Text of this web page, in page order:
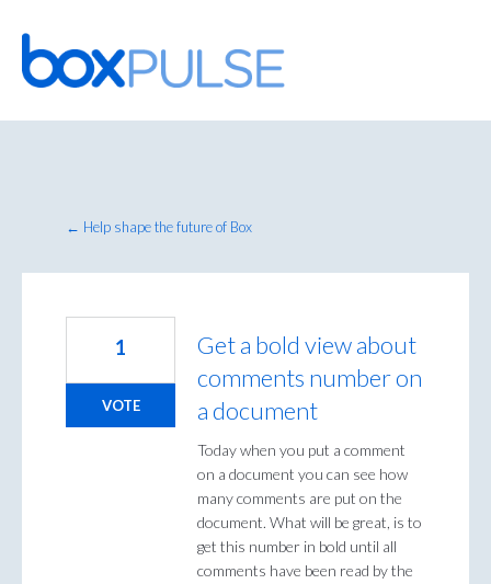
Skip
to
content
← Help shape the future of Box
Get a bold view about
comments number on
a document
Today when you put a comment
on a document you can see how
many comments are put on the
document. What will be great, is to
get this number in bold until all
comments have been read by the
1
VOTE